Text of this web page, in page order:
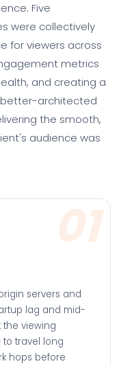
Five
were collectively
for viewers across
metrics
and creating a
architected
the smooth,
audience was
01
servers and
lag and mid-
viewing
travel long
hops before